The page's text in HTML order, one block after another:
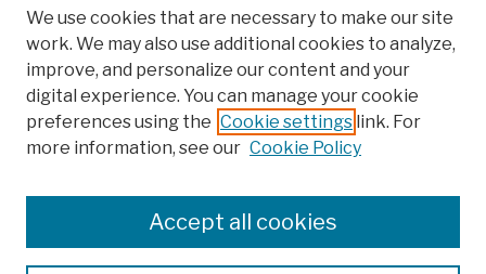
Search
We use cookies that are necessary to make our site
work. We may also use additional cookies to analyze,
improve, and personalize our content and your
digital experience. You can manage your cookie
preferences using the Cookie settings link. For
more information, see our Cookie Policy
Accept all cookies